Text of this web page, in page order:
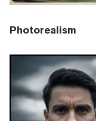
Photorealism